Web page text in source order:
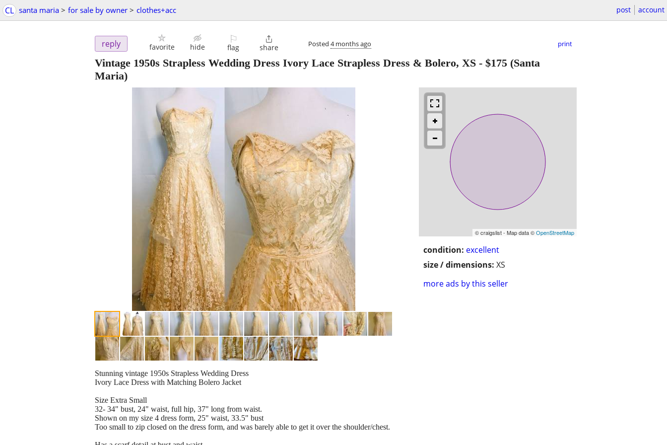
CL santa maria > for sale by owner > clothes+acc post account
reply favorite hide
⚐
flag

share Posted 4 months ago print
Vintage 1950s Strapless Wedding Dress Ivory Lace Strapless Dress & Bolero, XS - $175 (Santa
Maria)
© craigslist - Map data ©OpenStreetMap
condition: excellent
size / dimensions: XS
more ads by this seller
Stunning vintage 1950s Strapless Wedding Dress
Ivory Lace Dress with Matching Bolero Jacket
Size Extra Small
32- 34" bust, 24" waist, full hip, 37" long from waist.
Shown on my size 4 dress form, 25" waist, 33.5" bust
Too small to zip closed on the dress form, and was barely able to get it over the shoulder/chest.